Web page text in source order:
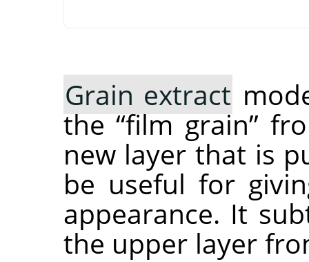
Grain extract
the“film grain”
new layer that is
be useful for
appearance. It
the upper layer